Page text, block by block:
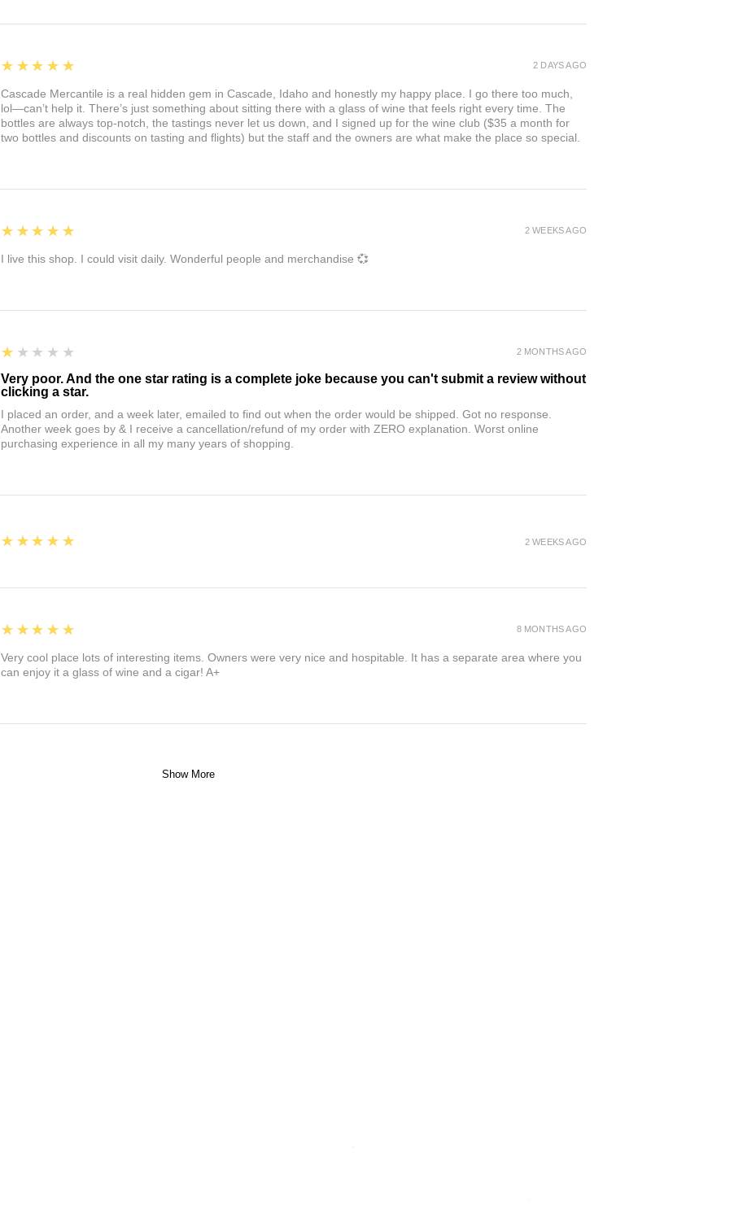
5
★★★★★
Cascade Mercantile is a real hidden gem in Cascade, Idaho and honestly my happy place. I go there too much,
lol—can’t help it. There’s just something about sitting there with a glass of wine that feels right every time. The
bottles are always top-notch, the tastings never let us down, and I signed up for the wine club ($35 a month for
two bottles and discounts on tasting and flights) but the staff and the owners are what make the place so special.
2 DAYS AGO
5
★★★★★
I live this shop. I could visit daily. Wonderful people and merchandise 💞
2 WEEKS AGO
1
★★★★★
Very poor. And the one star rating is a complete joke because you can't submit a review without
clicking a star.
I placed an order, and a week later, emailed to find out when the order would be shipped. Got no response.
Another week goes by & I receive a cancellation/refund of my order with ZERO explanation. Worst online
purchasing experience in all my many years of shopping.
2 MONTHS AGO
5
★★★★★ 2 WEEKS AGO
5
★★★★★
Very cool place lots of interesting items. Owners were very nice and hospitable. It has a separate area where you
can enjoy it a glass of wine and a cigar! A+
8 MONTHS AGO
Show More